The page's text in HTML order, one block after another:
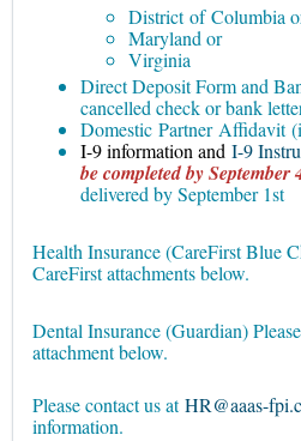
District of Columbia
Maryland or
Virginia
Direct Deposit Form and
cancelled check or bank
Domestic Partner Affidavit
I-9 information and I-9
be completed by September
delivered by September 1st
Health Insurance (CareFirst Blue
CareFirst attachments below.
Dental Insurance (Guardian)
attachment below.
Please contact us atHR@aaas-
information.